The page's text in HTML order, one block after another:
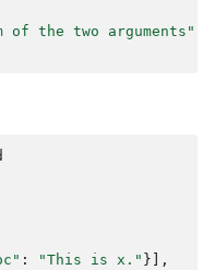
of the two arguments"""
: "This is x." }],